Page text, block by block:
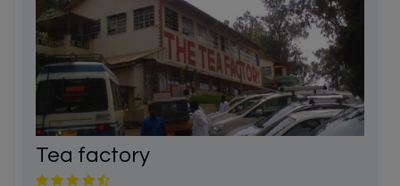
Tea factory